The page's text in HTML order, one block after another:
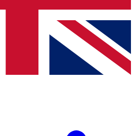
and offers from other Future
you agree to the Terms & Conditionsand
Privacy